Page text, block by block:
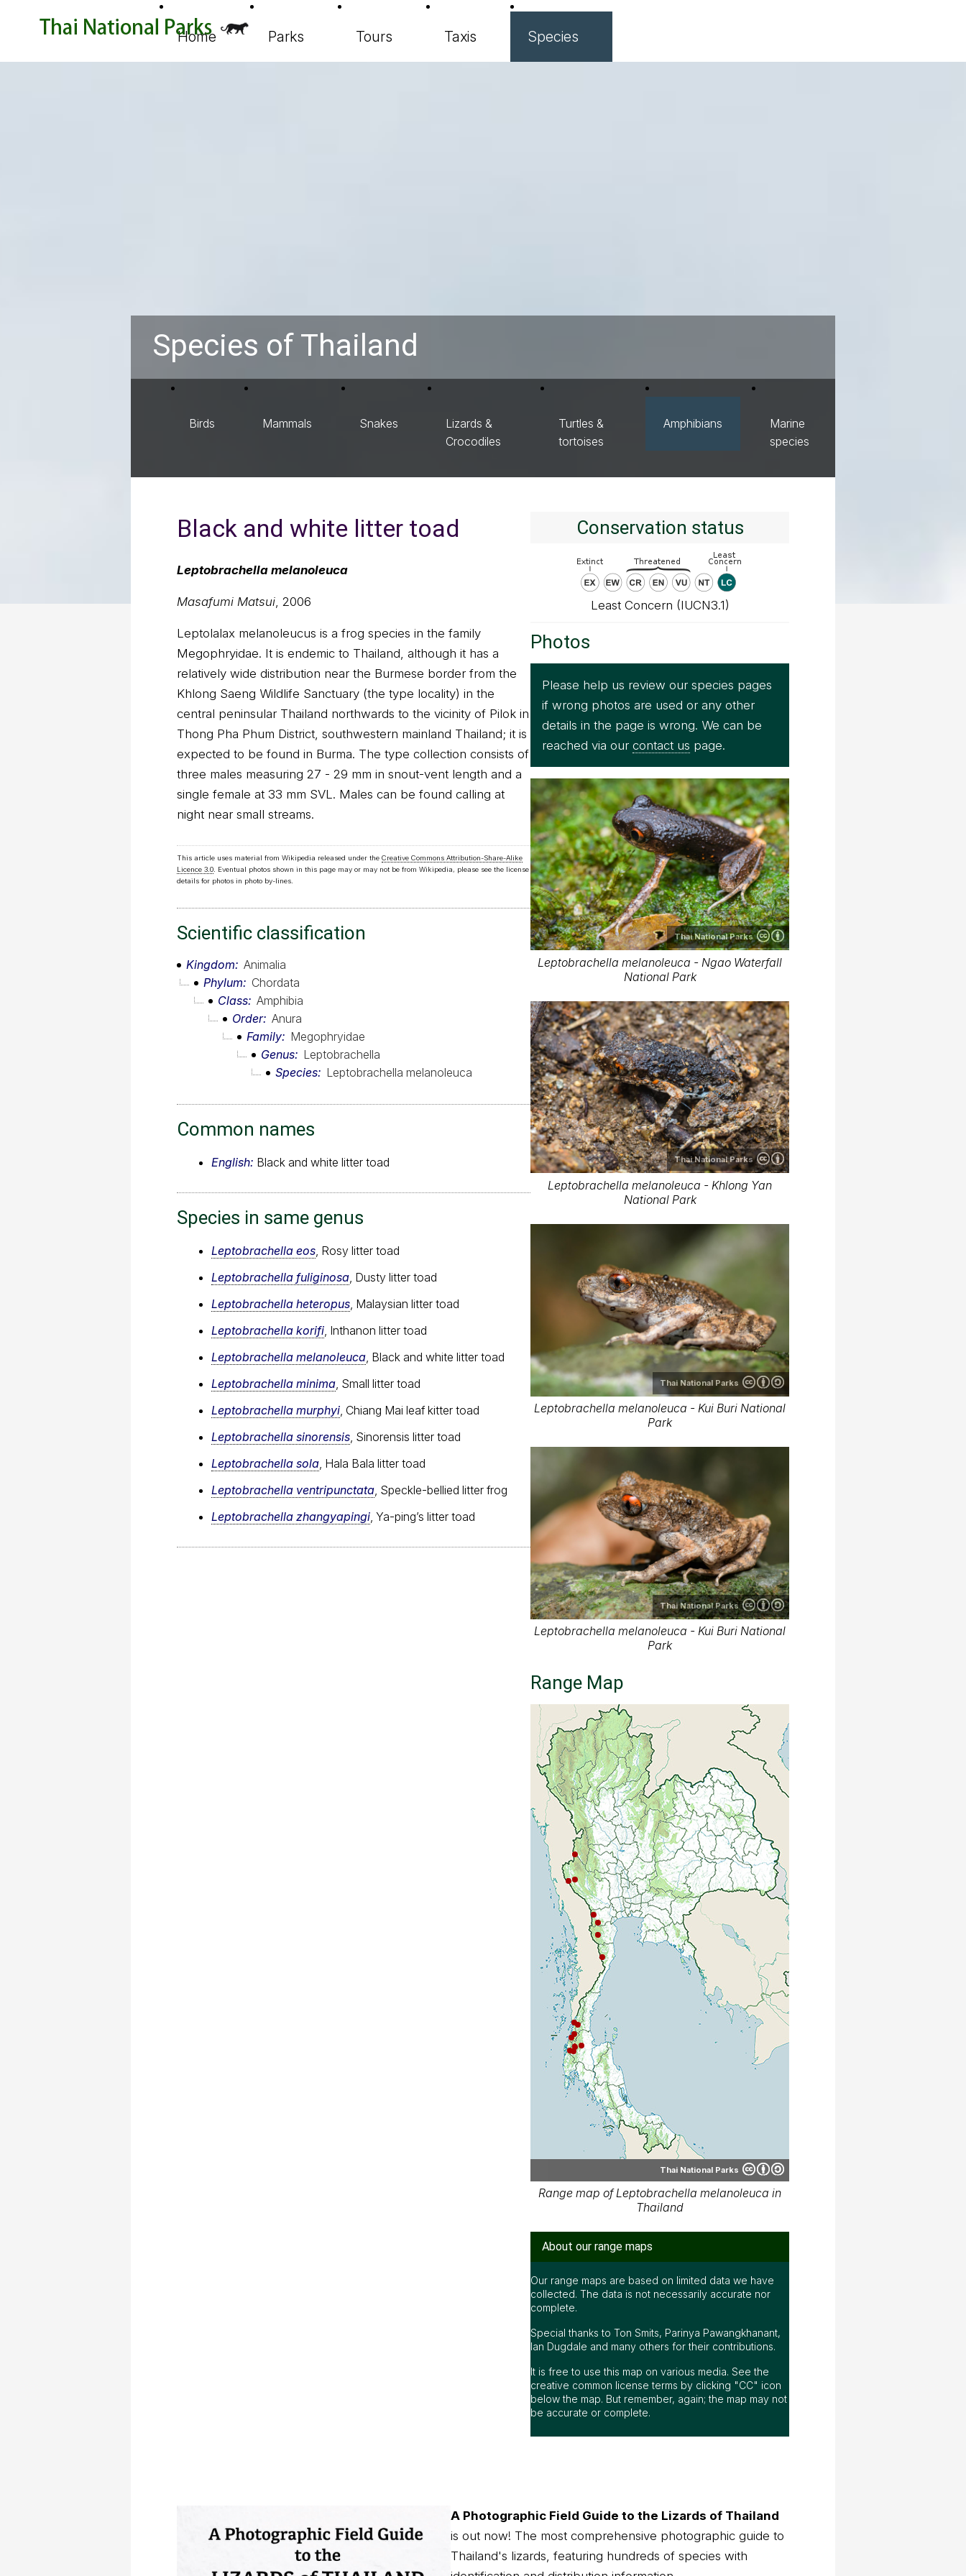
Home Parks Tours Taxis Species
Species of Thailand
Birds Mammals Snakes
Lizards &
Crocodiles
Turtles &
tortoises
Amphibians
Marine
species
Black and white litter toad
Leptobrachella melanoleuca
Masafumi Matsui, 2006
Leptolalax melanoleucus is a frog species in the family
Megophryidae. It is endemic to Thailand, although it has a
relatively wide distribution near the Burmese border from the
Khlong Saeng Wildlife Sanctuary (the type locality) in the
central peninsular Thailand northwards to the vicinity of Pilok in
Thong Pha Phum District, southwestern mainland Thailand; it is
expected to be found in Burma. The type collection consists of
three males measuring 27 - 29 mm in snout-vent length and a
single female at 33 mm SVL. Males can be found calling at
night near small streams.
This article uses material from Wikipedia released under the Creative Commons Attribution-Share-Alike
Licence 3.0. Eventual photos shown in this page may or may not be from Wikipedia, please see the license
details for photos in photo by-lines.
Scientific classification
Kingdom
Animalia
Phylum
Chordata
Class Amphibia
Order Anura
Family
Megophryidae
Genus
Leptobrachella
Species
Leptobrachella melanoleuca
Common names
English: Black and white litter toad
Species in same genus
Leptobrachella eos , Rosy litter toad
Leptobrachella fuliginosa , Dusty litter toad
Leptobrachella heteropus , Malaysian litter toad
Leptobrachella korifi , Inthanon litter toad
Leptobrachella melanoleuca , Black and white litter toad
Leptobrachella minima , Small litter toad
Leptobrachella murphyi , Chiang Mai leaf kitter toad
Leptobrachella sinorensis , Sinorensis litter toad
Leptobrachella sola , Hala Bala litter toad
Leptobrachella ventripunctata , Speckle-bellied litter frog
Leptobrachella zhangyapingi , Ya-ping’s litter toad
Conservation status
Least Concern (IUCN3.1)
Photos
Please help us review our species pages
if wrong photos are used or any other
details in the page is wrong. We can be
reached via our contact us page.
Thai National Parks
Leptobrachella melanoleuca - Ngao Waterfall
National Park
Thai National Parks
Leptobrachella melanoleuca - Khlong Yan
National Park
Thai National Parks
Leptobrachella melanoleuca - Kui Buri National
Park
Thai National Parks
Leptobrachella melanoleuca - Kui Buri National
Park
Range Map
Thai National Parks
Range map of Leptobrachella melanoleuca in
Thailand
About our range maps
Our range maps are based on limited data we have
collected. The data is not necessarily accurate nor
complete.
Special thanks to Ton Smits, Parinya Pawangkhanant,
Ian Dugdale and many others for their contributions.
It is free to use this map on various media. See the
creative common license terms by clicking "CC" icon
below the map. But remember, again; the map may not
be accurate or complete.
A Photographic Field Guide to the Lizards of Thailand
is out now! The most comprehensive photographic guide to
Thailand's lizards, featuring hundreds of species with